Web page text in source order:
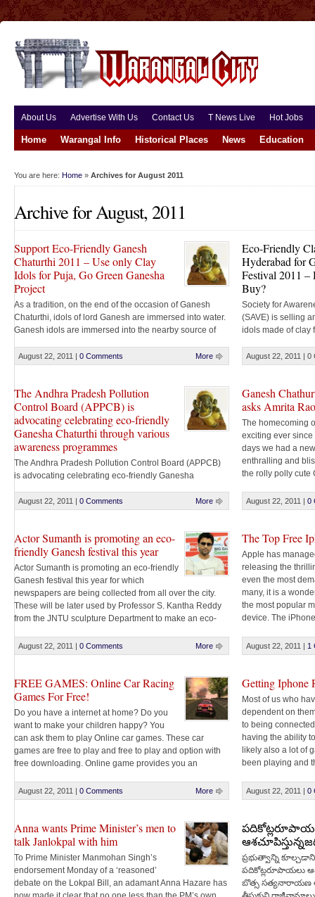
About Us Advertise With Us Contact Us T News Live Hot Jobs
Home Warangal Info Historical Places News Education
You are here: Home » Archives for August 2011
Archive for August, 2011
Support Eco-Friendly Ganesh
Chaturthi 2011 – Use only Clay
Idols for Puja, Go Green Ganesha
Project
As a tradition, on the end of the occasion of Ganesh
Chaturthi, idols of lord Ganesh are immersed into water.
Ganesh idols are immersed into the nearby source of
Ganesh idols are used to be made of earthen clay. But
with modern technology Plaster of Paris (POP) [...]
August 22, 2011 | 0 Comments More
Eco-Friendly
Hyderabad for
Festival 2011
Buy?
Society for
(SAVE) is selling
idols made of clay
Hyderabad
Nursery at
August 22, 2011 |0
The Andhra Pradesh Pollution
Control Board (APPCB) is
advocating celebrating eco-friendly
Ganesha Chaturthi through various
awareness programmes
The Andhra Pradesh Pollution Control Board (APPCB)
is advocating celebrating eco-friendly Ganesha
workshops to promote clay Ganesh idols and use of
Pollution Control Board (CPCB) to district collectors and
departments concerned for compliance. It [...]
August 22, 2011 | 0 Comments More
Ganesh
asks Amrita
The homecoming
exciting ever
days we had a
enthralling and
the rolly polly cute
reason for smiling
August 22, 2011 |0
Actor Sumanth is promoting an eco-
friendly Ganesh festival this year
Actor Sumanth is promoting an eco-friendly
Ganesh festival this year for which
newspapers are being collected from all over the city.
These will be later used by Professor S. Kantha Reddy
from the JNTU sculpture Department to make an eco-
along with Mayor Banda Karthika Reddy are all set [...]
August 22, 2011 | 0 Comments More
The Top Free
Apple has
releasing the
even the most
many, it is a
the most popular
device. The
August 22, 2011 | 1
FREE GAMES: Online Car Racing
Games For Free!
Do you have a internet at home? Do you
want to make your children happy? You
can ask them to play Online car games. These car
games are free to play and free to play and option with
free downloading. Online game provides you an
August 22, 2011 | 0 Comments More
Getting Iphone
Most of us who
dependent on
to being
having the ability
likely also a lot of
been playing and
August 22, 2011 |0
Anna wants Prime Minister’s men to
talk Janlokpal with him
To Prime Minister Manmohan Singh’s
endorsement Monday of a ‘reasoned’
debate on the Lokpal Bill, an adamant Anna Hazare has
ప్రభుత్వాన్ని
పదికోట్లరూపాయలు
బొత్స సత్యనారాయణ